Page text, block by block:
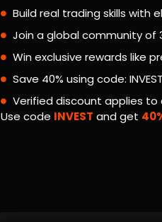
Build real trading skills with
Join a global community of
Win exclusive rewards like
Save 40% using code: INVEST
Verified discount applies to
Use code INVEST and get